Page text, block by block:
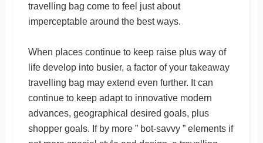
travelling bag come to feel just about
imperceptable around the best ways.
When places continue to keep raise plus way of
life develop into busier, a factor of your takeaway
travelling bag may extend even further. It can
continue to keep adapt to innovative modern
advances, geographical desired goals, plus
shopper goals. If by more ” bot-savvy ” elements if